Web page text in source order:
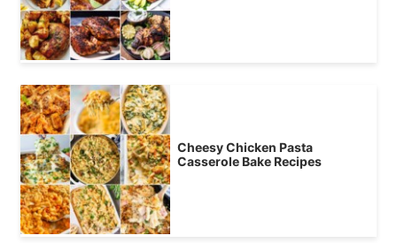
Cheesy Chicken Pasta
Casserole Bake Recipes